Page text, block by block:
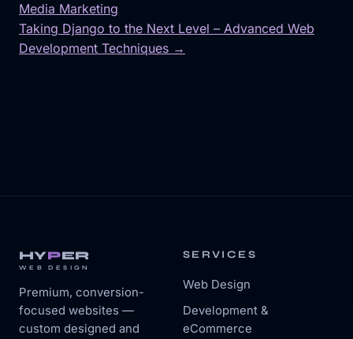
Post
navigation
Media Marketing
Taking Django to the Next Level – Advanced Web
Development Techniques →
HYPER
WEB DESIGN
Premium, conversion-
focused websites —
custom designed and
SERVICES
Web Design
Development &
eCommerce